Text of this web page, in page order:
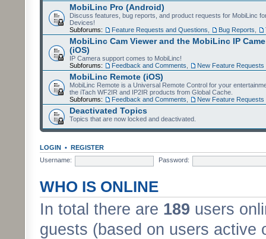
MobiLinc Pro (Android)
Discuss features, bug reports, and product requests for MobiLinc
Devices!
Subforums:
Feature Requests and Questions Bug Reports
MobiLinc Cam Viewer and the MobiLinc IP
(iOS)
IP Camera support comes to MobiLinc!
Subforums:
Feedback and Comments New Feature Requests
MobiLinc Remote (iOS)
MobiLinc Remote is a Universal Remote Control for your
the iTach WF2IR and IP2IR products from Global Cache.
Subforums:
Feedback and Comments New Feature Requests
Deactivated Topics
Topics that are now locked and deactivated.
LOGIN • REGISTER
Username:
Password:
WHO IS ONLINE
In total there are 189 users
guests (based on users active